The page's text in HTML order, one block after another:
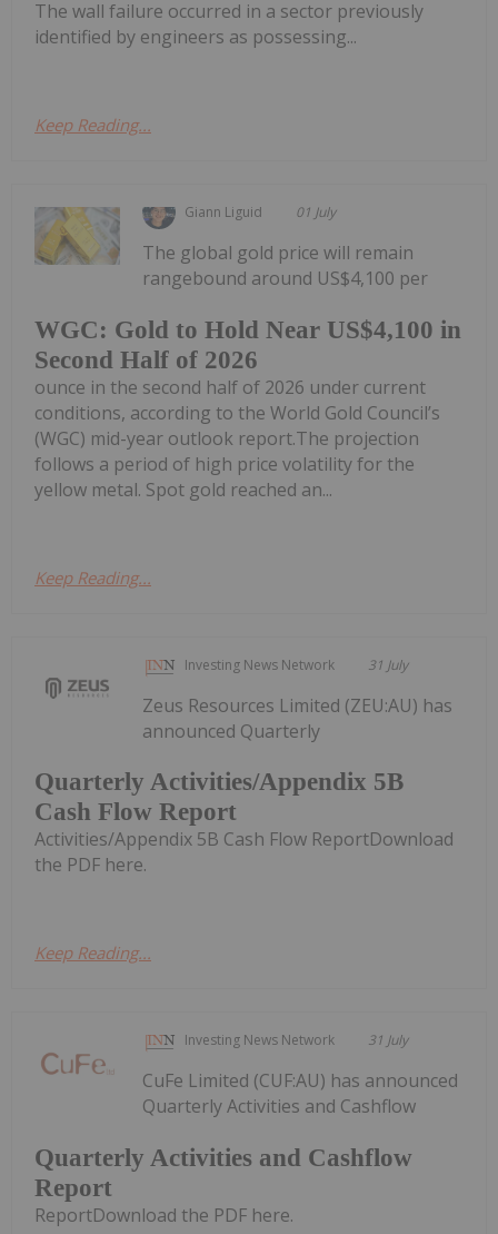
The wall failure occurred in a sector previously
identified by engineers as possessing...
Keep Reading...
Giann Liguid 01 July
WGC: Gold to Hold Near US$4,100 in
Second Half of 2026
The global gold price will remain
rangebound around US$4,100 per
ounce in the second half of 2026 under current
conditions, according to the World Gold Council’s
(WGC) mid-year outlook report.The projection
follows a period of high price volatility for the
yellow metal. Spot gold reached an...
Keep Reading...
Investing News Network 31 July
Quarterly Activities/Appendix 5B
Cash Flow Report
Zeus Resources Limited (ZEU:AU) has
announced Quarterly
Activities/Appendix 5B Cash Flow ReportDownload
the PDF here.
Keep Reading...
Investing News Network 31 July
Quarterly Activities and Cashflow
Report
CuFe Limited (CUF:AU) has announced
Quarterly Activities and Cashflow
ReportDownload the PDF here.